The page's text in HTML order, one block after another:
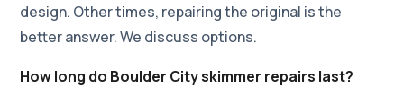
design. Other times, repairing the original is the
better answer. We discuss options.
How long do Boulder City skimmer repairs last?